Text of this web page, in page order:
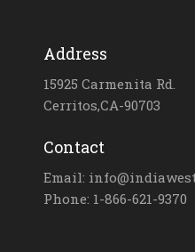
Address
15925 Carmenita Rd.
Cerritos,CA-90703
Contact
Email:
Phone: 1-866-621-9370